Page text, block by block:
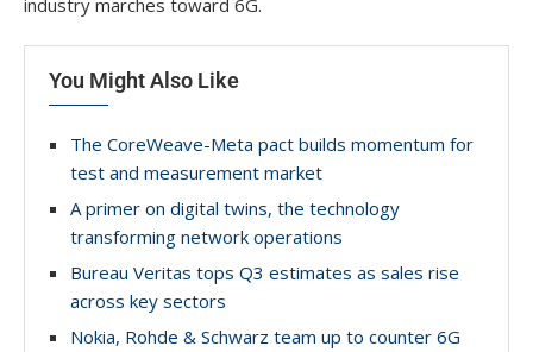
industry marches toward 6G.
You Might Also Like
The CoreWeave-Meta pact builds momentum for
test and measurement market
A primer on digital twins, the technology
transforming network operations
Bureau Veritas tops Q3 estimates as sales rise
across key sectors
Nokia, Rohde & Schwarz team up to counter 6G